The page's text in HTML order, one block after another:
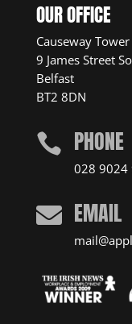
OUR OFFICE
Causeway Tower
9 James Street
Belfast
BT2 8DN
 PHONE
028 9024
 EMAIL